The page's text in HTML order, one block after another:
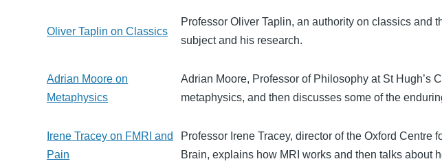
Oliver Taplin on Classics
Professor Oliver Taplin, an authority on classics and
subject and his research.
Adrian Moore on
Metaphysics
Adrian Moore, Professor of Philosophy at St Hugh’s
metaphysics, and then discusses some of the
Irene Tracey on FMRI and
Pain
Professor Irene Tracey, director of the Oxford
Brain, explains how MRI works and then talks about